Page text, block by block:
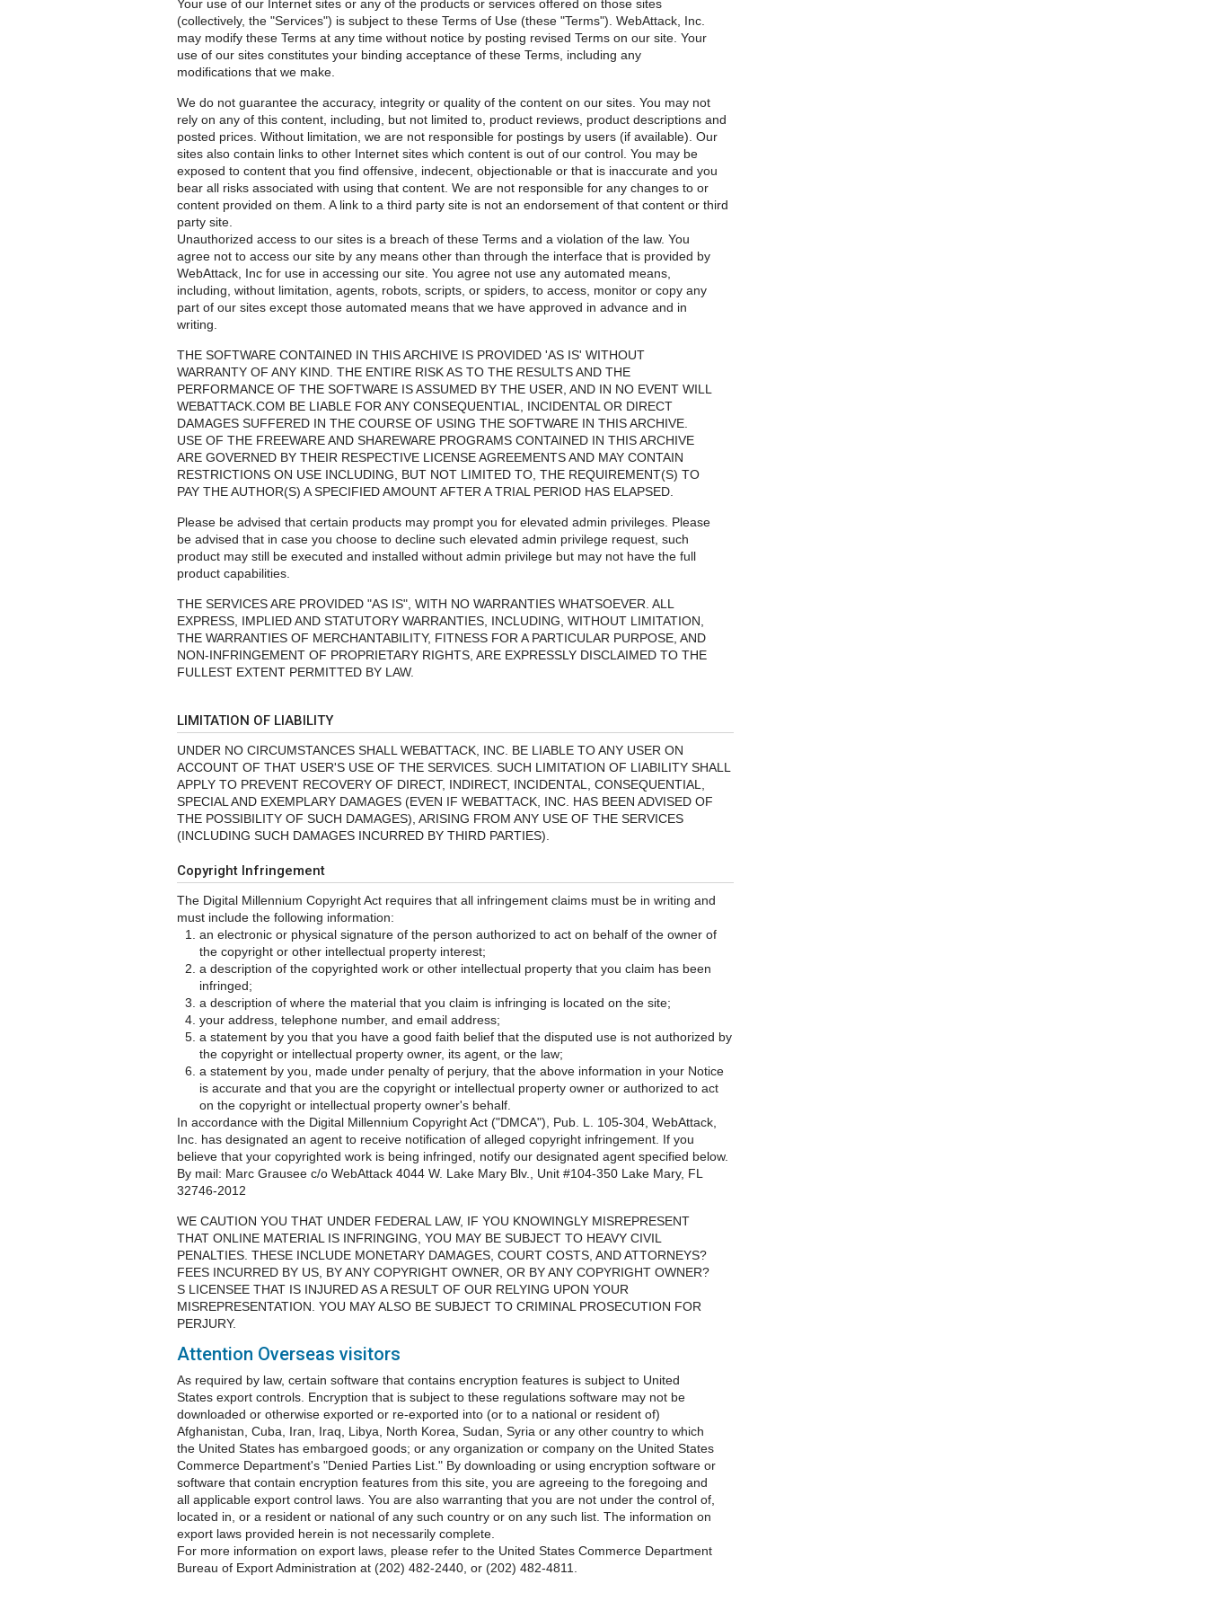
Your use of our Internet sites or any of the products or services offered on those sites
(collectively, the "Services") is subject to these Terms of Use (these "Terms"). WebAttack, Inc.
may modify these Terms at any time without notice by posting revised Terms on our site. Your
use of our sites constitutes your binding acceptance of these Terms, including any
modifications that we make.
We do not guarantee the accuracy, integrity or quality of the content on our sites. You may not
rely on any of this content, including, but not limited to, product reviews, product descriptions and
posted prices. Without limitation, we are not responsible for postings by users (if available). Our
sites also contain links to other Internet sites which content is out of our control. You may be
exposed to content that you find offensive, indecent, objectionable or that is inaccurate and you
bear all risks associated with using that content. We are not responsible for any changes to or
content provided on them. A link to a third party site is not an endorsement of that content or third
party site.
Unauthorized access to our sites is a breach of these Terms and a violation of the law. You
agree not to access our site by any means other than through the interface that is provided by
WebAttack, Inc for use in accessing our site. You agree not use any automated means,
including, without limitation, agents, robots, scripts, or spiders, to access, monitor or copy any
part of our sites except those automated means that we have approved in advance and in
writing.
THE SOFTWARE CONTAINED IN THIS ARCHIVE IS PROVIDED 'AS IS' WITHOUT
WARRANTY OF ANY KIND. THE ENTIRE RISK AS TO THE RESULTS AND THE
PERFORMANCE OF THE SOFTWARE IS ASSUMED BY THE USER, AND IN NO EVENT WILL
WEBATTACK.COM BE LIABLE FOR ANY CONSEQUENTIAL, INCIDENTAL OR DIRECT
DAMAGES SUFFERED IN THE COURSE OF USING THE SOFTWARE IN THIS ARCHIVE.
USE OF THE FREEWARE AND SHAREWARE PROGRAMS CONTAINED IN THIS ARCHIVE
ARE GOVERNED BY THEIR RESPECTIVE LICENSE AGREEMENTS AND MAY CONTAIN
RESTRICTIONS ON USE INCLUDING, BUT NOT LIMITED TO, THE REQUIREMENT(S) TO
PAY THE AUTHOR(S) A SPECIFIED AMOUNT AFTER A TRIAL PERIOD HAS ELAPSED.
Please be advised that certain products may prompt you for elevated admin privileges. Please
be advised that in case you choose to decline such elevated admin privilege request, such
product may still be executed and installed without admin privilege but may not have the full
product capabilities.
THE SERVICES ARE PROVIDED "AS IS", WITH NO WARRANTIES WHATSOEVER. ALL
EXPRESS, IMPLIED AND STATUTORY WARRANTIES, INCLUDING, WITHOUT LIMITATION,
THE WARRANTIES OF MERCHANTABILITY, FITNESS FOR A PARTICULAR PURPOSE, AND
NON-INFRINGEMENT OF PROPRIETARY RIGHTS, ARE EXPRESSLY DISCLAIMED TO THE
FULLEST EXTENT PERMITTED BY LAW.
LIMITATION OF LIABILITY
UNDER NO CIRCUMSTANCES SHALL WEBATTACK, INC. BE LIABLE TO ANY USER ON
ACCOUNT OF THAT USER'S USE OF THE SERVICES. SUCH LIMITATION OF LIABILITY SHALL
APPLY TO PREVENT RECOVERY OF DIRECT, INDIRECT, INCIDENTAL, CONSEQUENTIAL,
SPECIAL AND EXEMPLARY DAMAGES (EVEN IF WEBATTACK, INC. HAS BEEN ADVISED OF
THE POSSIBILITY OF SUCH DAMAGES), ARISING FROM ANY USE OF THE SERVICES
(INCLUDING SUCH DAMAGES INCURRED BY THIRD PARTIES).
Copyright Infringement
The Digital Millennium Copyright Act requires that all infringement claims must be in writing and
must include the following information:
an electronic or physical signature of the person authorized to act on behalf of the owner of
the copyright or other intellectual property interest;
a description of the copyrighted work or other intellectual property that you claim has been
infringed;
a description of where the material that you claim is infringing is located on the site;
your address, telephone number, and email address;
a statement by you that you have a good faith belief that the disputed use is not authorized by
the copyright or intellectual property owner, its agent, or the law;
a statement by you, made under penalty of perjury, that the above information in your Notice
is accurate and that you are the copyright or intellectual property owner or authorized to act
on the copyright or intellectual property owner's behalf.
In accordance with the Digital Millennium Copyright Act ("DMCA"), Pub. L. 105-304, WebAttack,
Inc. has designated an agent to receive notification of alleged copyright infringement. If you
believe that your copyrighted work is being infringed, notify our designated agent specified below.
By mail: Marc Grausee c/o WebAttack 4044 W. Lake Mary Blv., Unit #104-350 Lake Mary, FL
32746-2012
WE CAUTION YOU THAT UNDER FEDERAL LAW, IF YOU KNOWINGLY MISREPRESENT
THAT ONLINE MATERIAL IS INFRINGING, YOU MAY BE SUBJECT TO HEAVY CIVIL
PENALTIES. THESE INCLUDE MONETARY DAMAGES, COURT COSTS, AND ATTORNEYS?
FEES INCURRED BY US, BY ANY COPYRIGHT OWNER, OR BY ANY COPYRIGHT OWNER?
S LICENSEE THAT IS INJURED AS A RESULT OF OUR RELYING UPON YOUR
MISREPRESENTATION. YOU MAY ALSO BE SUBJECT TO CRIMINAL PROSECUTION FOR
PERJURY.
Attention Overseas visitors
As required by law, certain software that contains encryption features is subject to United
States export controls. Encryption that is subject to these regulations software may not be
downloaded or otherwise exported or re-exported into (or to a national or resident of)
Afghanistan, Cuba, Iran, Iraq, Libya, North Korea, Sudan, Syria or any other country to which
the United States has embargoed goods; or any organization or company on the United States
Commerce Department's "Denied Parties List." By downloading or using encryption software or
software that contain encryption features from this site, you are agreeing to the foregoing and
all applicable export control laws. You are also warranting that you are not under the control of,
located in, or a resident or national of any such country or on any such list. The information on
export laws provided herein is not necessarily complete.
For more information on export laws, please refer to the United States Commerce Department
Bureau of Export Administration at (202) 482-2440, or (202) 482-4811.